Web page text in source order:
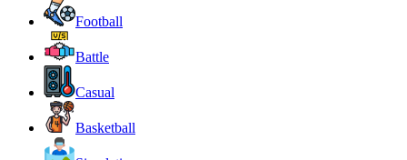
Football
Battle
Casual
Basketball